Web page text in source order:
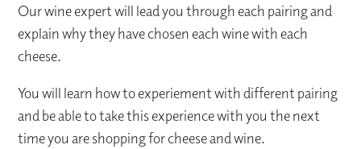
Our wine expert will lead you through each pairing and
explain why they have chosen each wine with each
cheese.
You will learn how to experiement with different pairing
and be able to take this experience with you the next
time you are shopping for cheese and wine.